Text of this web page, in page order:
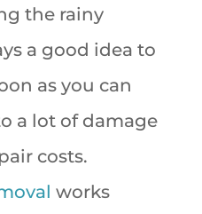
the rainy
a good idea to
as you can
a lot of damage
costs.
works